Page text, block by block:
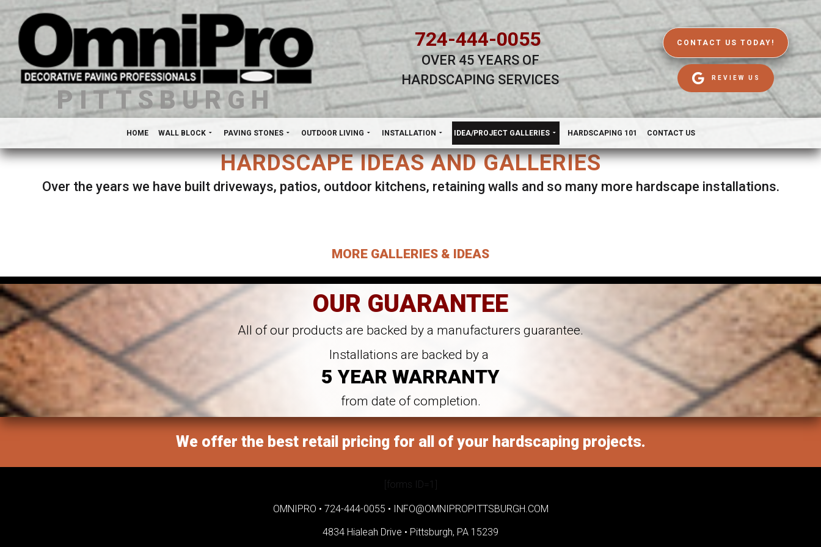
PITTSBURGH
724-444-0055
OVER 45 YEARS OF
HARDSCAPING SERVICES
CONTACT US TODAY!
REVIEW US
HOME WALL BLOCK PAVING STONES OUTDOOR LIVING INSTALLATION IDEA/PROJECT GALLERIES HARDSCAPING 101 CONTACT US
HARDSCAPE IDEAS AND GALLERIES
Over the years we have built driveways, patios, outdoor kitchens, retaining walls and so many more hardscape installations.
MORE GALLERIES & IDEAS
OUR GUARANTEE
All of our products are backed by a manufacturers guarantee.
Installations are backed by a
5 YEAR WARRANTY
from date of completion.
We offer the best retail pricing for all of your hardscaping projects.
[forms ID=1]
OMNIPRO • 724-444-0055 • INFO@OMNIPROPITTSBURGH.COM
4834 Hialeah Drive • Pittsburgh, PA 15239